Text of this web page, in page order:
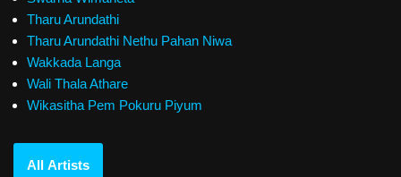
Tharu Arundathi
Tharu Arundathi Nethu Pahan Niwa
Wakkada Langa
Wali Thala Athare
Wikasitha Pem Pokuru Piyum
All Artists